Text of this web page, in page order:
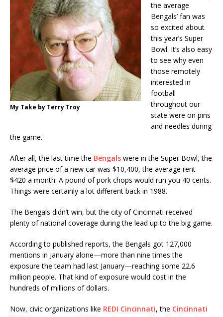
My Take by Terry Troy
the average
Bengals’ fan was
so excited about
this year’s Super
Bowl. It’s also easy
to see why even
those remotely
interested in
football
throughout our
state were on pins
and needles during
the game.
After all, the last time the Bengals were in the Super Bowl, the
average price of a new car was $10,400, the average rent
$420 a month. A pound of pork chops would run you 40 cents.
Things were certainly a lot different back in 1988.
The Bengals didn’t win, but the city of Cincinnati received
plenty of national coverage during the lead up to the big game.
According to published reports, the Bengals got 127,000
mentions in January alone—more than nine times the
exposure the team had last January—reaching some 22.6
million people. That kind of exposure would cost in the
hundreds of millions of dollars.
Now, civic organizations like REDI Cincinnati, the Cincinnati